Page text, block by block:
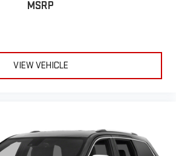
MSRP
VIEW VEHICLE